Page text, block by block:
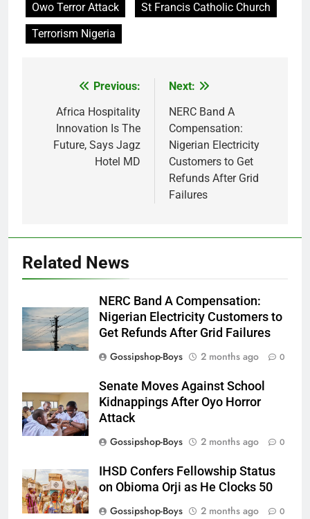
Owo Terror Attack
St Francis Catholic Church
Terrorism Nigeria
navigation
Previous:
Africa Hospitality
Innovation Is The
Future, Says Jagz
Hotel MD
Next:
NERC Band A
Compensation:
Nigerian Electricity
Customers to Get
Refunds After Grid
Failures
Related News
NERC Band A Compensation:
Nigerian Electricity Customers to
Get Refunds After Grid Failures
Gossipshop-Boys
2 months ago 0
Senate Moves Against School
Kidnappings After Oyo Horror
Attack
Gossipshop-Boys
2 months ago 0
IHSD Confers Fellowship Status
on Obioma Orji as He Clocks 50
Gossipshop-Boys
2 months ago 0